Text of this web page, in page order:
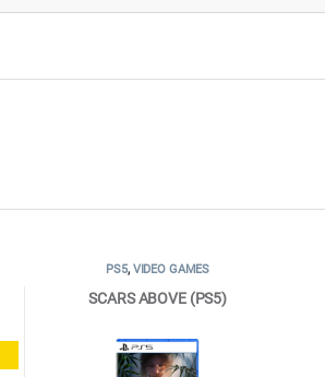
PS5, VIDEO GAMES
SCARS ABOVE (PS5)